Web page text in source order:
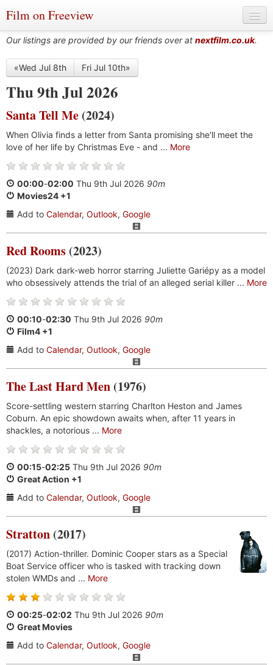
Film on Freeview
Film Charts & Tables
Our listings are provided by our friends over at nextfilm.co.uk.
«Wed Jul 8th Fri Jul 10th»
Thu 9th Jul 2026
Santa Tell Me (2024)
When Olivia finds a letter from Santa promising she'll meet the
love of her life by Christmas Eve - and ... More
00:00-02:00 Thu 9th Jul 2026 90m
Movies24 +1
Add to Calendar, Outlook, Google
Red Rooms (2023)
(2023) Dark dark-web horror starring Juliette Gariépy as a model
who obsessively attends the trial of an alleged serial killer ... More
00:10-02:30 Thu 9th Jul 2026 90m
Film4 +1
Add to Calendar, Outlook, Google
The Last Hard Men (1976)
Score-settling western starring Charlton Heston and James
Coburn. An epic showdown awaits when, after 11 years in
shackles, a notorious ... More
00:15-02:25 Thu 9th Jul 2026 90m
Great Action +1
Add to Calendar, Outlook, Google
Stratton (2017)
(2017) Action-thriller. Dominic Cooper stars as a Special
Boat Service officer who is tasked with tracking down
stolen WMDs and ... More
00:25-02:02 Thu 9th Jul 2026 90m
Great Movies
Add to Calendar, Outlook, Google